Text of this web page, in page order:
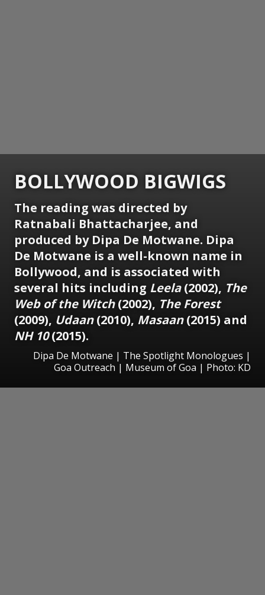
BOLLYWOOD BIGWIGS
The reading was directed by
Ratnabali Bhattacharjee, and
produced by Dipa De Motwane. Dipa
De Motwane is a well-known name in
Bollywood, and is associated with
several hits including Leela(2002), The
Web of the Witch(2002), The Forest
(2009), Udaan(2010), Masaan(2015) and
NH 10(2015).
Dipa De Motwane | The Spotlight Monologues |
Goa Outreach | Museum of Goa | Photo: KD